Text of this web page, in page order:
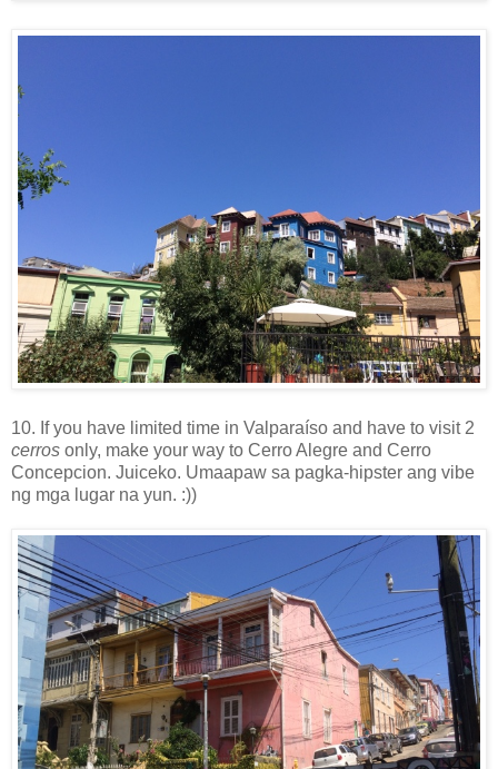
10. If you have limited time in Valparaíso and have to visit 2
cerros only, make your way to Cerro Alegre and Cerro
Concepcion. Juiceko. Umaapaw sa pagka-hipster ang vibe
ng mga lugar na yun. :))